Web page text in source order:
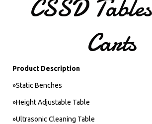
CSSD Tables
Carts
Product Description
»Static Benches
»Height Adjustable Table
»Ultrasonic Cleaning Table